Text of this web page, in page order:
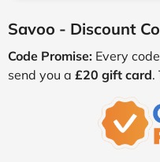
Savoo - Discount
Code Promise: Every
send you a £20 gift card.